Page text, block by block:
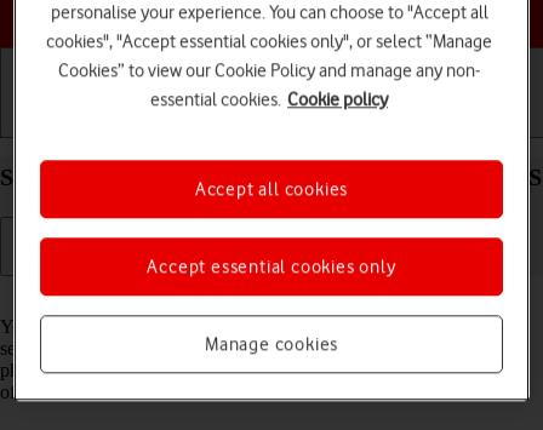
Choose a help topic
Select network on your Alcatel 3080 Proprietary OS
Read help info
You can set your phone to select a network automatically or you can
select a network manually. If you select a network manually, your
phone will lose network connection when the selected network is out
of reach.
personalise your experience. You can choose to "Accept all
cookies", "Accept essential cookies only", or select “Manage
Cookies” to view our Cookie Policy and manage any non-
essential cookies. Cookie policy
Manage cookies
Accept essential cookies only
Accept all cookies